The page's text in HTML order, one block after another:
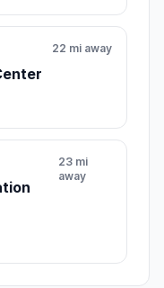
22 mi away
23 mi
away